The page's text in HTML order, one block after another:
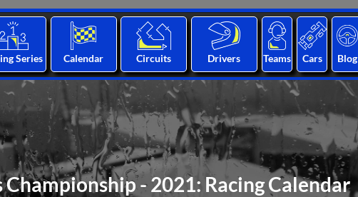
Series Calendar Circuits Drivers Teams Cars Blog
- 2021: Racing Calendar